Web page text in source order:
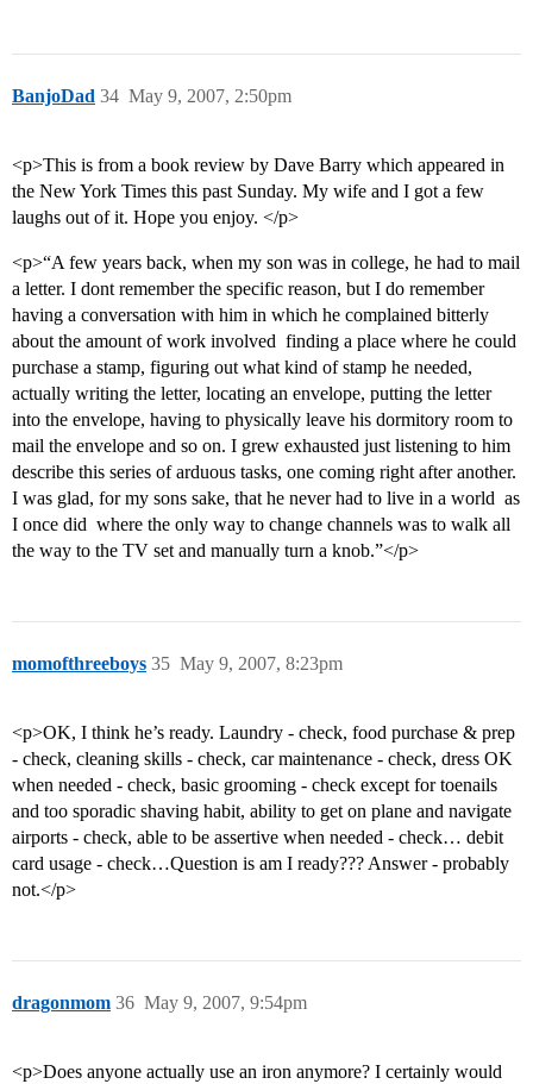
BanjoDad May 9, 2007, 2:50pm
34
<p>This is from a book review by Dave Barry which appeared in
the New York Times this past Sunday. My wife and I got a few
laughs out of it. Hope you enjoy. </p>
<p>“A few years back, when my son was in college, he had to mail
a letter. I dont remember the specific reason, but I do remember
having a conversation with him in which he complained bitterly
about the amount of work involved  finding a place where he could
purchase a stamp, figuring out what kind of stamp he needed,
actually writing the letter, locating an envelope, putting the letter
into the envelope, having to physically leave his dormitory room to
mail the envelope and so on. I grew exhausted just listening to him
describe this series of arduous tasks, one coming right after another.
I was glad, for my sons sake, that he never had to live in a world  as
I once did  where the only way to change channels was to walk all
the way to the TV set and manually turn a knob.”</p>
momofthreeboys May 9, 2007, 8:23pm
35
<p>OK, I think he’s ready. Laundry - check, food purchase & prep
- check, cleaning skills - check, car maintenance - check, dress OK
when needed - check, basic grooming - check except for toenails
and too sporadic shaving habit, ability to get on plane and navigate
airports - check, able to be assertive when needed - check… debit
card usage - check…Question is am I ready??? Answer - probably
not.</p>
dragonmom May 9, 2007, 9:54pm
36
<p>Does anyone actually use an iron anymore? I certainly would